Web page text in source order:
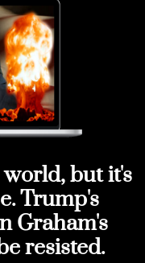
but it's
Trump's
Graham's
resisted.